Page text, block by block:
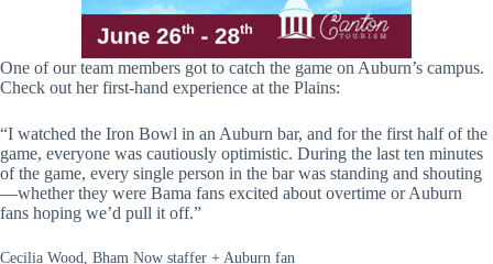
One of our team members got to catch the game on Auburn’s campus.
Check out her first-hand experience at the Plains:
“I watched the Iron Bowl in an Auburn bar, and for the first half of the
game, everyone was cautiously optimistic. During the last ten minutes
of the game, every single person in the bar was standing and shouting
—whether they were Bama fans excited about overtime or Auburn
fans hoping we’d pull it off.”
Cecilia Wood, Bham Now staffer + Auburn fan